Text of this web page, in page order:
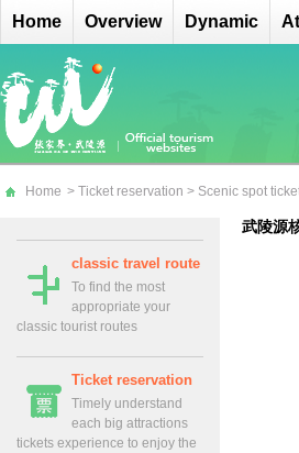
Home Overview Dynamic
Home > Ticket reservation > Scenic spot
武陵源
classic travel route
To find the most
appropriate your
classic tourist routes
Ticket reservation
Timely understand
each big attractions
tickets experience to enjoy the